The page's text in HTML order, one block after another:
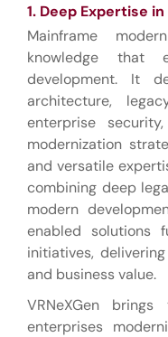
1. Deep Expertise
Mainframe
knowledge that
development. It
architecture,
enterprise
modernization
and versatile
combining deep
modern
enabled solutions
initiatives,
and business value.
VRNeXGen
enterprises